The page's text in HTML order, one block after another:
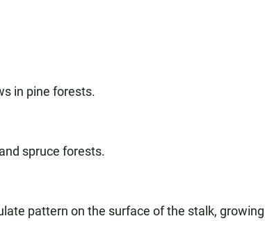
in pine forests.
spruce forests.
pattern on the surface of the stalk,